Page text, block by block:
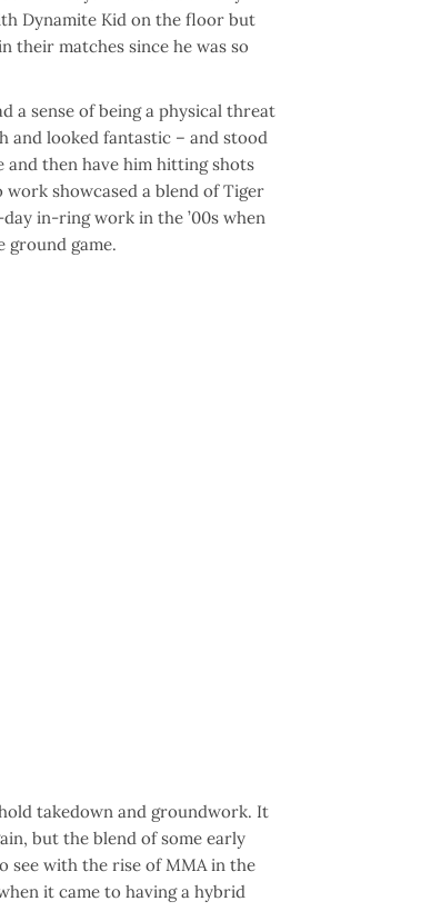
Dynamite Kid on the floor but
their matches since he was so
a sense of being a physical threat
and looked fantastic – and stood
then have him hitting shots
showcased a blend of Tiger
in-ring work in the ’00s when
ground game.
takedown and groundwork. It
but the blend of some early
see with the rise of MMA in the
it came to having a hybrid